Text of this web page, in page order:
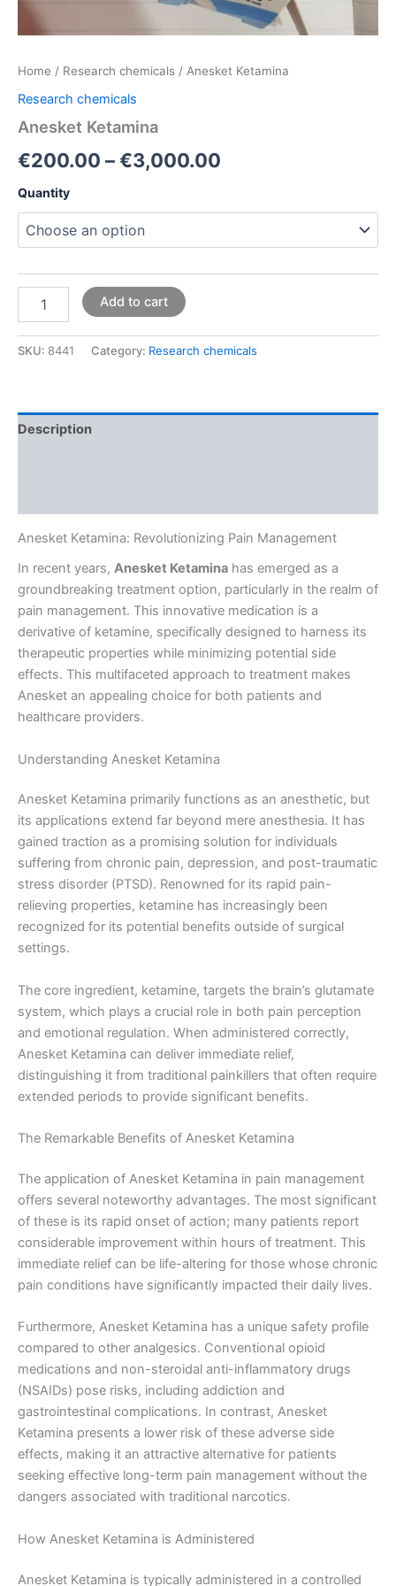
Home / Research chemicals / Anesket Ketamina
Research chemicals
Anesket Ketamina
€200.00 –€3,000.00
Quantity
Add to cart
SKU: 8441 Category: Research chemicals
Description
Anesket Ketamina: Revolutionizing Pain Management
In recent years, Anesket Ketamina has emerged as a
groundbreaking treatment option, particularly in the realm of
pain management. This innovative medication is a
derivative of ketamine, specifically designed to harness its
therapeutic properties while minimizing potential side
effects. This multifaceted approach to treatment makes
Anesket an appealing choice for both patients and
healthcare providers.
Understanding Anesket Ketamina
Anesket Ketamina primarily functions as an anesthetic, but
its applications extend far beyond mere anesthesia. It has
gained traction as a promising solution for individuals
suffering from chronic pain, depression, and post-traumatic
stress disorder (PTSD). Renowned for its rapid pain-
relieving properties, ketamine has increasingly been
recognized for its potential benefits outside of surgical
settings.
The core ingredient, ketamine, targets the brain’s glutamate
system, which plays a crucial role in both pain perception
and emotional regulation. When administered correctly,
Anesket Ketamina can deliver immediate relief,
distinguishing it from traditional painkillers that often require
extended periods to provide significant benefits.
The Remarkable Benefits of Anesket Ketamina
The application of Anesket Ketamina in pain management
offers several noteworthy advantages. The most significant
of these is its rapid onset of action; many patients report
considerable improvement within hours of treatment. This
immediate relief can be life-altering for those whose chronic
pain conditions have significantly impacted their daily lives.
Furthermore, Anesket Ketamina has a unique safety profile
compared to other analgesics. Conventional opioid
medications and non-steroidal anti-inflammatory drugs
(NSAIDs) pose risks, including addiction and
gastrointestinal complications. In contrast, Anesket
Ketamina presents a lower risk of these adverse side
effects, making it an attractive alternative for patients
seeking effective long-term pain management without the
dangers associated with traditional narcotics.
How Anesket Ketamina is Administered
Anesket Ketamina is typically administered in a controlled